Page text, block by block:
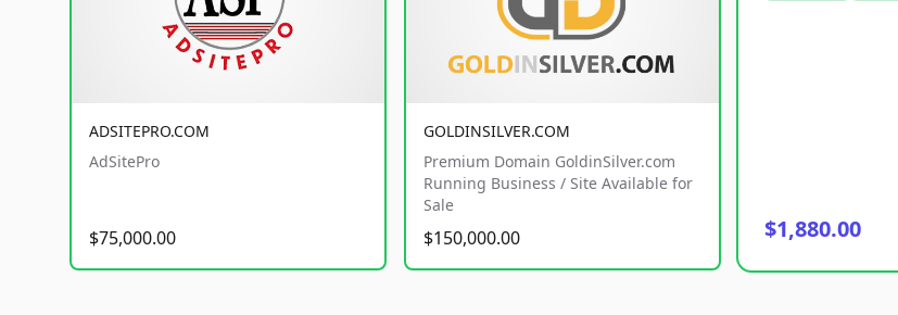
ADSITEPRO.COM
AdSitePro
$75,000.00
GOLDINSILVER.COM
Premium Domain GoldinSilver.com
Running Business / Site Available for
Sale
$150,000.00 $1,880.00